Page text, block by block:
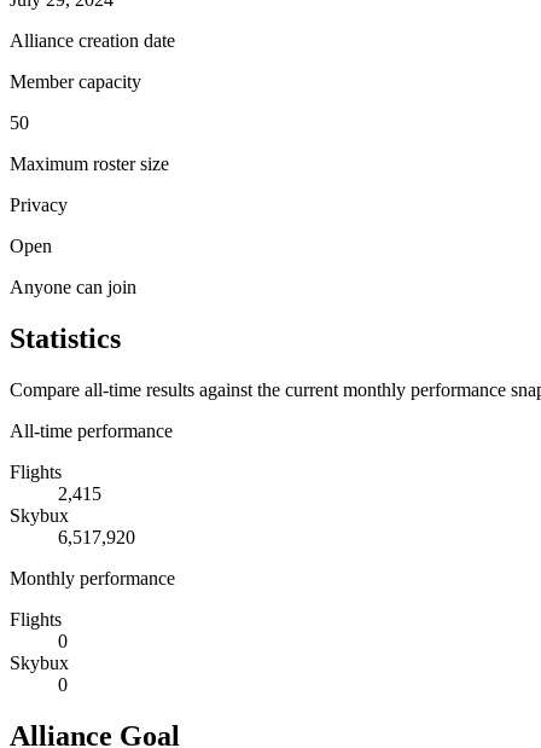
Alliance creation date
Member capacity
50
Maximum roster size
Privacy
Open
Anyone can join
Statistics
Compare all-time results against the current monthly performance
All-time performance
Flights
2,415
Skybux
6,517,920
Monthly performance
Flights
0
Skybux
0
Alliance Goal